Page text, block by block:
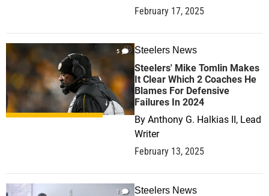
February 17, 2025
5 Steelers News
Steelers' Mike Tomlin Makes
It Clear Which 2 Coaches He
Blames For Defensive
Failures In 2024
By Anthony G. Halkias II, Lead
Writer
February 13, 2025
1 Steelers News